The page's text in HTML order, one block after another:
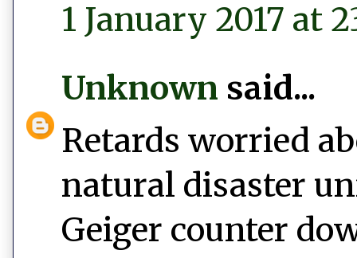
1 January 2017 at
Unknown said...
Retards worried
natural disaster
Geiger counter